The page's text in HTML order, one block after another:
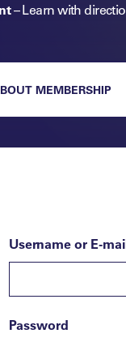
Username or E-
Password
–Learn with
MEMBERSHIP